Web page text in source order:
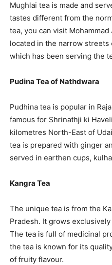
Mughlai tea is made and
tastes different from the
tea, you can visit Mohammad
located in the narrow streets
which has been serving the
Pudina Tea of Nathdwara
Pudhina tea is popular in
famous for Shrinathji ki
kilometres North-East of
tea is prepared with ginger
served in earthen cups,
Kangra Tea
The unique tea is from the
Pradesh. It grows
The tea is full of medicinal
the tea is known for its
of fruity flavour.